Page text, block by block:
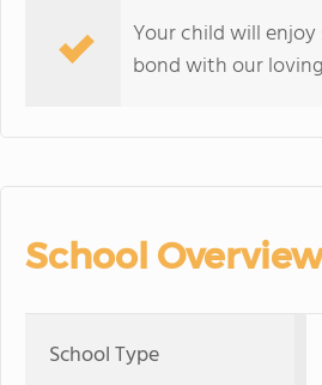
Your child will enjoy
bond with our
School Overview
School Type